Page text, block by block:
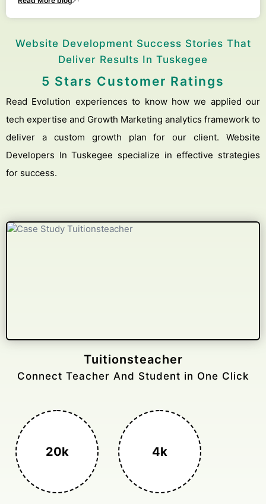
Website Development Success Stories That
Deliver Results In Tuskegee
5 Stars Customer Ratings
Read Evolution experiences to know how we applied our
tech expertise and Growth Marketing analytics framework to
deliver a custom growth plan for our client. Website
Developers In Tuskegee specialize in effective strategies
for success.
Gelongtaxiservices
Challenged leading taxi brands.
3k+ 400%